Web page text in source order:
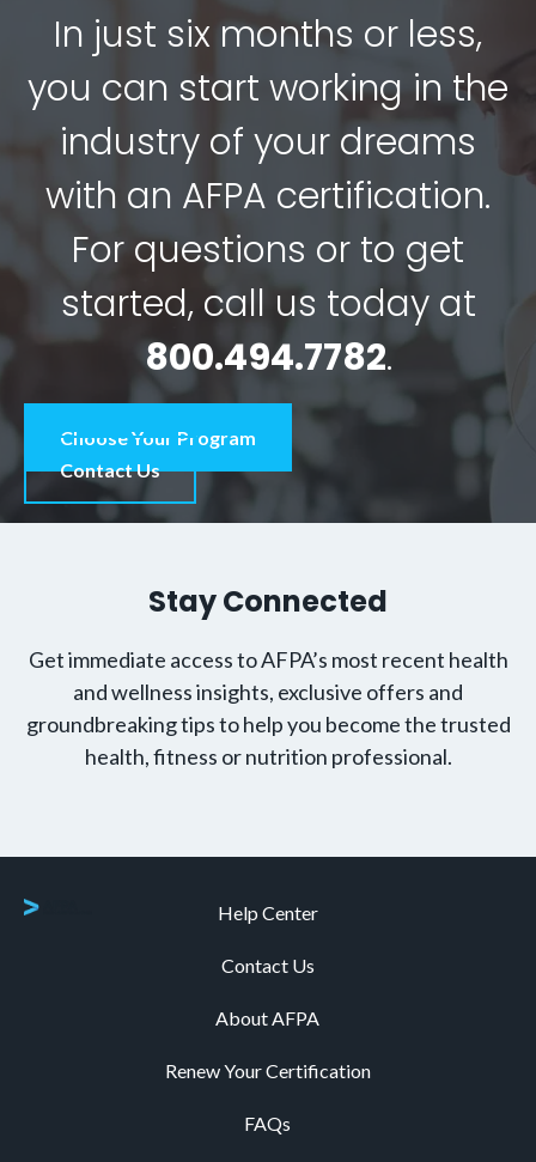
In just six months or less,
you can start working in the
industry of your dreams
with an AFPA certification.
For questions or to get
started, call us today at
800.494.7782.
Choose Your Program
Contact Us
Stay Connected
Get immediate access to AFPA’s most recent health
and wellness insights, exclusive offers and
groundbreaking tips to help you become the trusted
health, fitness or nutrition professional.
Help Center
Contact Us
About AFPA
Renew Your Certification
FAQs